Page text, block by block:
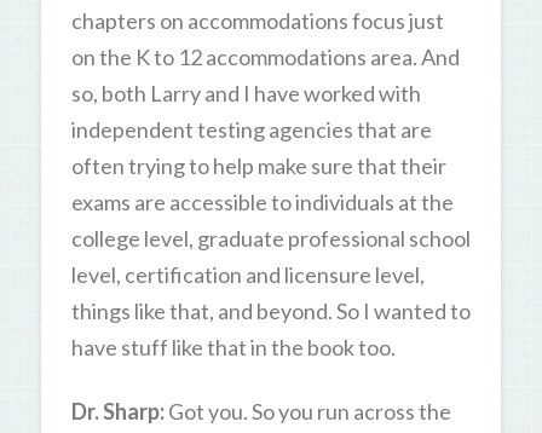
chapters on accommodations focus just
on the K to 12 accommodations area. And
so, both Larry and I have worked with
independent testing agencies that are
often trying to help make sure that their
exams are accessible to individuals at the
college level, graduate professional school
level, certification and licensure level,
things like that, and beyond. So I wanted to
have stuff like that in the book too.
Dr. Sharp:Got you. So you run across the